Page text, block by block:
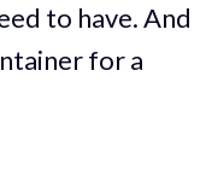
to have. And
for a